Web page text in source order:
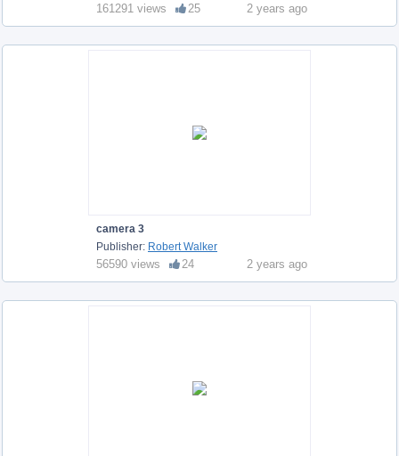
161291 views 25 2 years ago
camera 3
Publisher: Robert Walker
56590 views 24 2 years ago